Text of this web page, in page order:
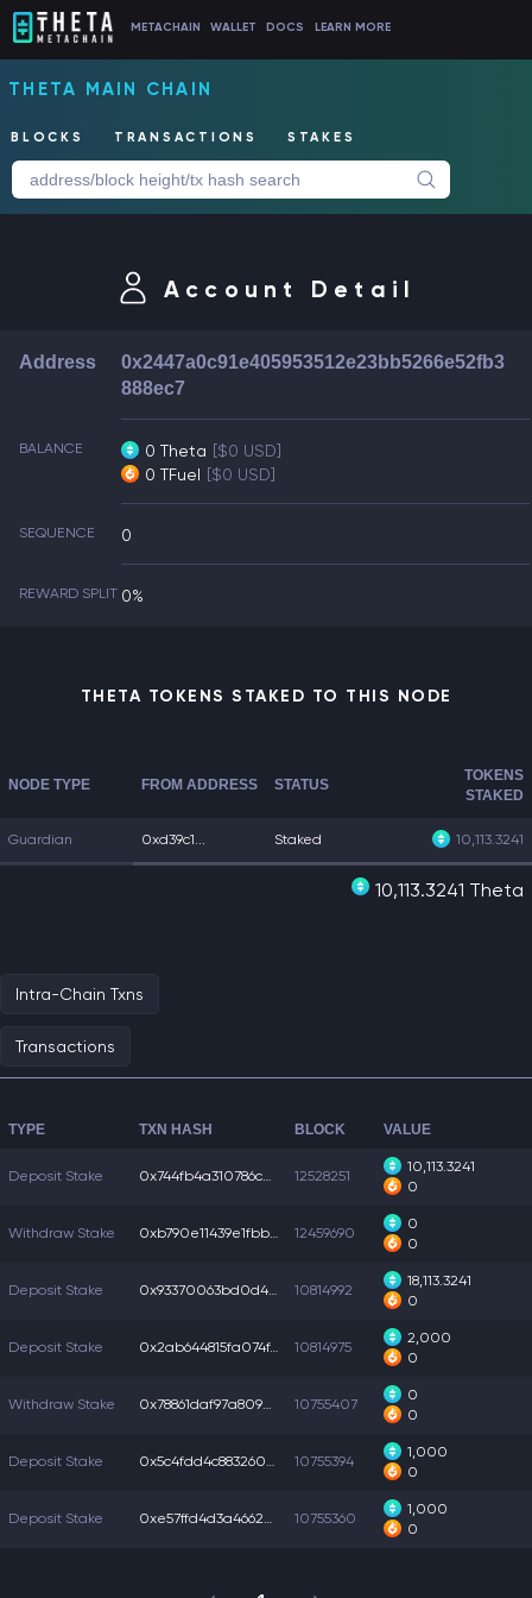
METACHAIN WALLET DOCS LEARN MORE
THETA MAIN CHAIN
BLOCKS TRANSACTIONS STAKES
Account Detail
Address
0x2447a0c91e405953512e23bb5266e52fb3
888ec7
BALANCE 0 Theta [$0 USD]
0 TFuel [$0 USD]
SEQUENCE 0
REWARD SPLIT 0%
THETA TOKENS STAKED TO THIS NODE
NODE TYPE FROM ADDRESS STATUS
TOKENS
STAKED
Guardian 0xd39c1... Staked 10,113.3241
10,113.3241 Theta
Intra-Chain Txns
Transactions
TYPE TXN HASH BLOCK VALUE
Deposit Stake 0x744fb4a310786cd... 12528251
10,113.3241
0
Withdraw Stake 0xb790e11439e1fbb... 12459690
0
0
Deposit Stake 0x93370063bd0d408... 10814992
18,113.3241
0
Deposit Stake 0x2ab644815fa074f... 10814975
2,000
0
Withdraw Stake 0x78861daf97a8092... 10755407
0
0
Deposit Stake 0x5c4fdd4c8832600... 10755394
1,000
0
Deposit Stake 0xe57ffd4d3a46623... 10755360
1,000
0